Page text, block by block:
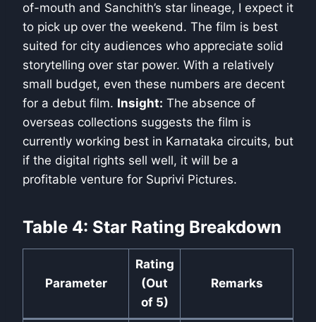
of-mouth and Sanchith’s star lineage, I expect it
to pick up over the weekend. The film is best
suited for city audiences who appreciate solid
storytelling over star power. With a relatively
small budget, even these numbers are decent
for a debut film. Insight: The absence of
overseas collections suggests the film is
currently working best in Karnataka circuits, but
if the digital rights sell well, it will be a
profitable venture for Suprivi Pictures.
Table 4: Star Rating Breakdown
Parameter
Rating
(Out
of 5)
Remarks